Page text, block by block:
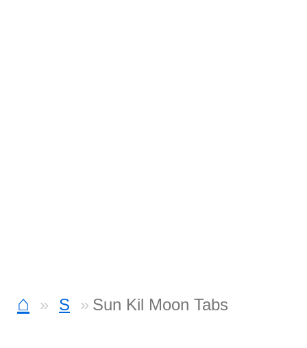
⌂ S Sun Kil Moon Tabs